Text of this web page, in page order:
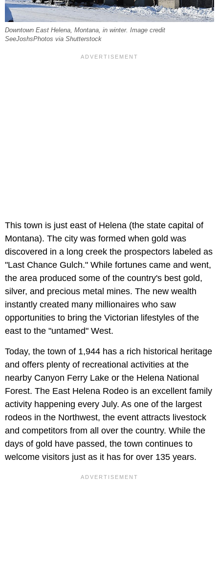
Downtown East Helena, Montana, in winter. Image credit
SeeJoshsPhotos via Shutterstock
This town is just east of Helena (the state capital of
Montana). The city was formed when gold was
discovered in a long creek the prospectors labeled as
"Last Chance Gulch." While fortunes came and went,
the area produced some of the country's best gold,
silver, and precious metal mines. The new wealth
instantly created many millionaires who saw
opportunities to bring the Victorian lifestyles of the
east to the "untamed" West.
Today, the town of 1,944 has a rich historical heritage
and offers plenty of recreational activities at the
nearby Canyon Ferry Lake or the Helena National
Forest. The East Helena Rodeo is an excellent family
activity happening every July. As one of the largest
rodeos in the Northwest, the event attracts livestock
and competitors from all over the country. While the
days of gold have passed, the town continues to
welcome visitors just as it has for over 135 years.